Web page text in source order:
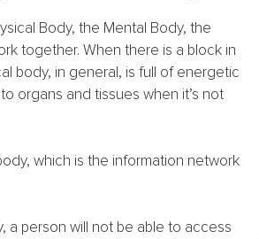
Body, the Mental Body, the
together. When there is a block in
body, in general, is full of energetic
organs and tissues when it’s not
which is the information network
a person will not be able to access